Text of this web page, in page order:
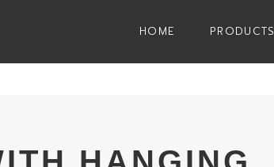
HOME PRODUCTS